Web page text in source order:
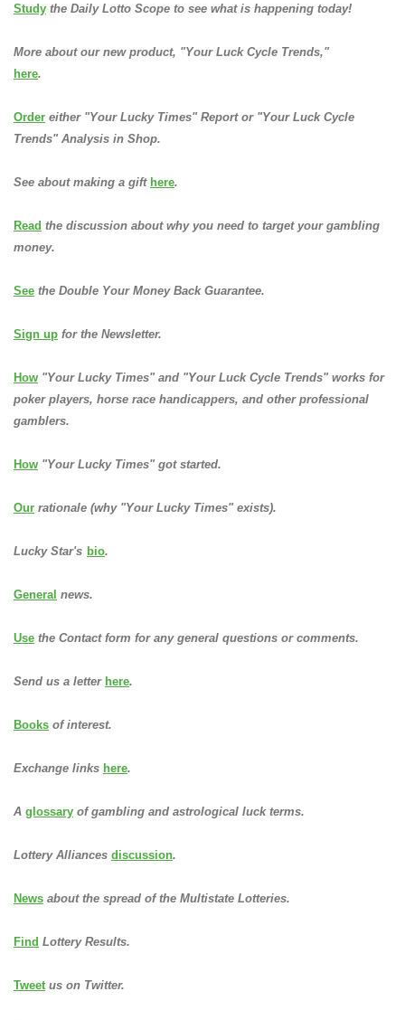
Study the Daily Lotto Scope to see what is happening today!
More about our new product, "Your Luck Cycle Trends,"
here.
Order either "Your Lucky Times" Report or "Your Luck Cycle
Trends" Analysis in Shop.
See about making a gift here.
Read the discussion about why you need to target your gambling
money.
See the Double Your Money Back Guarantee.
Sign up for the Newsletter.
How "Your Lucky Times" and "Your Luck Cycle Trends" works for
poker players, horse race handicappers, and other professional
gamblers.
How "Your Lucky Times" got started.
Our rationale (why "Your Lucky Times" exists).
Lucky Star's bio.
General news.
Use the Contact form for any general questions or comments.
Send us a letter here.
Books of interest.
Exchange links here.
A glossary of gambling and astrological luck terms.
Lottery Alliances discussion.
News about the spread of the Multistate Lotteries.
Find Lottery Results.
Tweet us on Twitter.